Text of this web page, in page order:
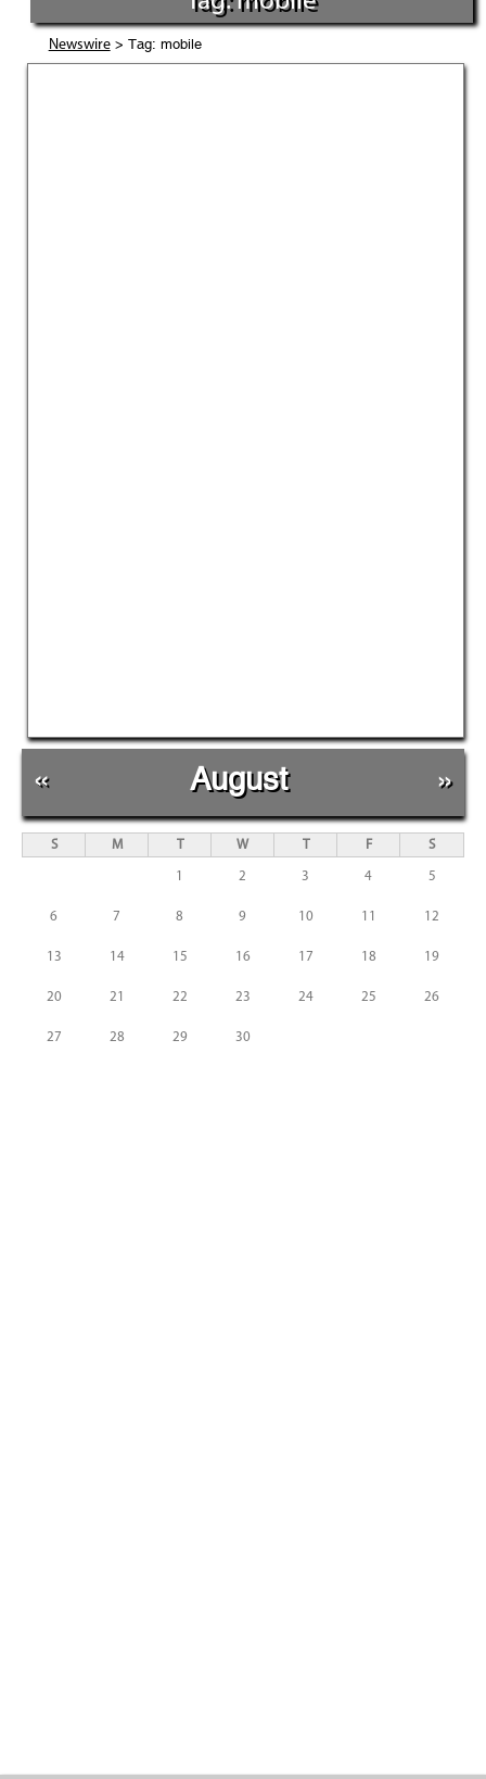
Newswire> Tag: mobile
« August »
S M T W T F S
1 2 3 4 5
6 7 8 9 10 11 12
13 14 15 16 17 18 19
20 21 22 23 24 25 26
27 28 29 30